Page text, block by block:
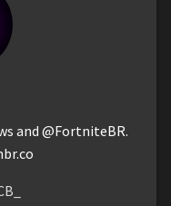
and @FortniteBR.